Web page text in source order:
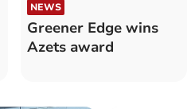
NEWS
Greener Edge wins
Azets award